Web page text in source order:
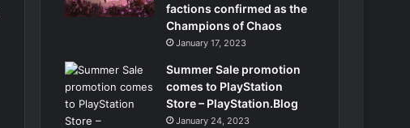
factions confirmed as the
Champions of Chaos
January 17, 2023
Summer Sale promotion
comes to PlayStation
Store – PlayStation.Blog
January 24, 2023